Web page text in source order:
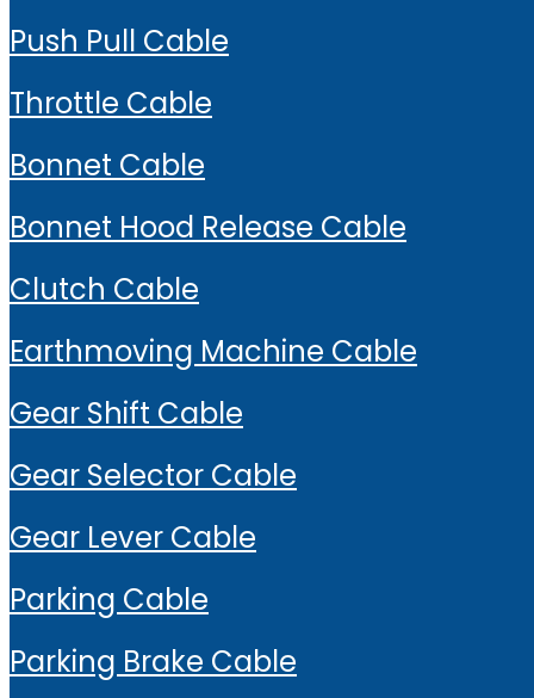
Push Pull Cable
Throttle Cable
Bonnet Cable
Bonnet Hood Release Cable
Clutch Cable
Earthmoving Machine Cable
Gear Shift Cable
Gear Selector Cable
Gear Lever Cable
Parking Cable
Parking Brake Cable